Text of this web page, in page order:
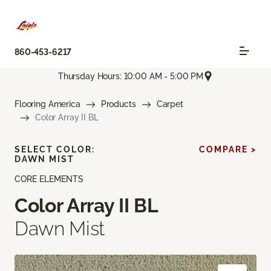
860-453-6217
Thursday Hours: 10:00 AM - 5:00 PM
Flooring America Products
Carpet
Color Array II BL
CORE ELEMENTS
Color Array II BL
Dawn Mist
SELECT COLOR:
DAWN MIST
COMPARE >